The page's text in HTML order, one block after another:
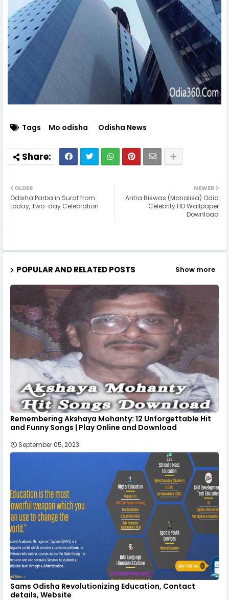
Tags Mo odisha Odisha News
NEWER
Antra Biswas (Monalisa) Odia
Celebrity HD Wallpaper
Download
OLDER
Odisha Parba in Surat from
today, Two-day Celebration
POPULAR AND RELATED POSTS Show more
Remembering Akshaya Mohanty: 12 Unforgettable Hit
and Funny Songs | Play Online and Download
September 05, 2023
Sams Odisha Revolutionizing Education, Contact
details, Website